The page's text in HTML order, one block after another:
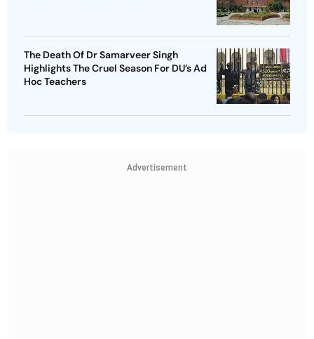
The Death Of Dr Samarveer Singh
Highlights The Cruel Season For DU’s Ad
Hoc Teachers
Advertisement